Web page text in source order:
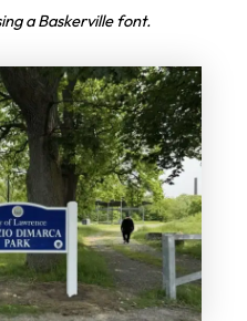
a Baskerville font.